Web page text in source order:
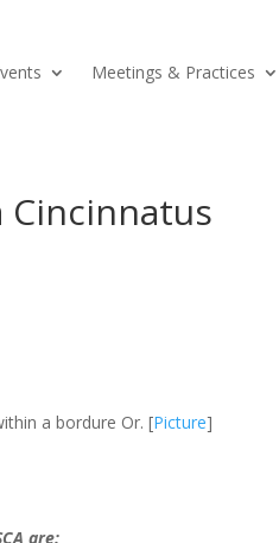
Meetings & Practices
Cincinnatus
a bordure Or. [Picture]
are: